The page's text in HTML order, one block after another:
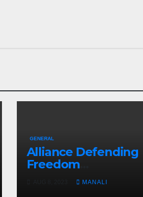
GENERAL
Alliance Defending
Freedom
International Wins
Pro-Life Group’s
MANALI